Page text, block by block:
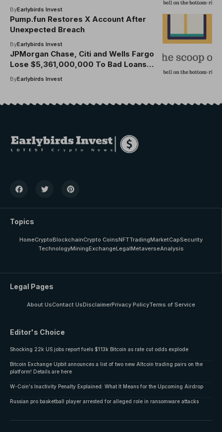
Presale
ByEarlybirds Invest
Pump.fun Restores X Account After
Unexpected Breach
ByEarlybirds Invest
JPMorgan Chase, Citi and Wells Fargo
Lose $5,361,000,000 To Bad Loans in
Pay Debt
ByEarlybirds Invest
Topics
HomeCryptoBlockchainCrypto CoinsNFTTradingMarketCapSecurity
TechnologyMiningExchangeLegalMetaverseAnalysis
Legal Pages
About UsContact UsDisclaimerPrivacy PolicyTerms of Service
Editor's Choice
Shocking 22k US jobs report fuels $113k Bitcoin as rate cut odds explode
Bitcoin Exchange Upbit announces a list of two new Altcoin trading pairs on the
platform! Details are here
W-Coin's Inactivity Penalty Explained: What It Means for the Upcoming Airdrop
Russian pro basketball player arrested for alleged role in ransomware attacks